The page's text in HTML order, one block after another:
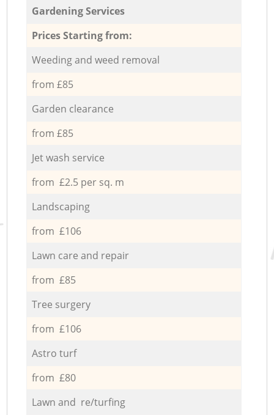
Gardening Services
Prices Starting from:
Weeding and weed removal
from £85
Garden clearance
from £85
Jet wash service
from £2.5 per sq. m
Landscaping
from £106
Lawn care and repair
from £85
Tree surgery
from £106
Astro turf
from £80
Lawn and re/turfing